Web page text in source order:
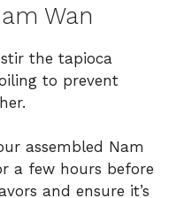
Wan
the tapioca
to prevent
assembled Nam
a few hours before
and ensure it’s